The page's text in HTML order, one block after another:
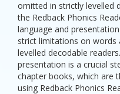
omitted in strictly levelled
the Redback Phonics
language and
strict limitations on words
levelled decodable
presentation is a crucial
chapter books, which are
using Redback Phonics